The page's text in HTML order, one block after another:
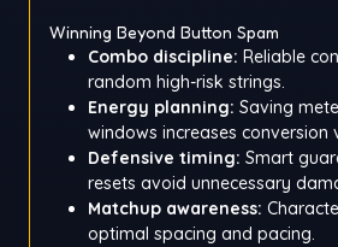
Winning Beyond Button Spam
Combo discipline: Reliable
random high-risk strings.
Energy planning: Saving
windows increases conversion
Defensive timing: Smart
resets avoid unnecessary
Matchup awareness:
optimal spacing and pacing.